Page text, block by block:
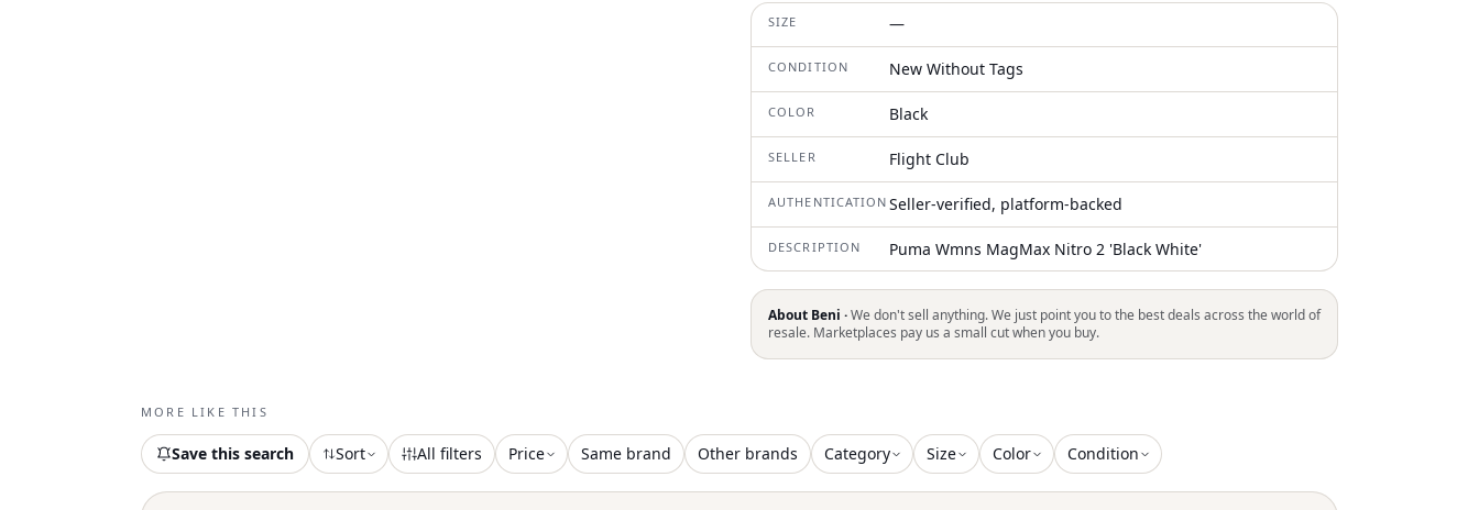
SIZE —
CONDITION New Without Tags
COLOR Black
SELLER Flight Club
AUTHENTICATION Seller-verified, platform-backed
DESCRIPTION Puma Wmns MagMax Nitro 2 'Black White'
About Beni ·We don't sell anything. We just point you to the best deals across the world of
resale. Marketplaces pay us a small cut when you buy.
MORE LIKE THIS
Save this search Sort All filters Price Same brand Other brands Category Size Color Condition